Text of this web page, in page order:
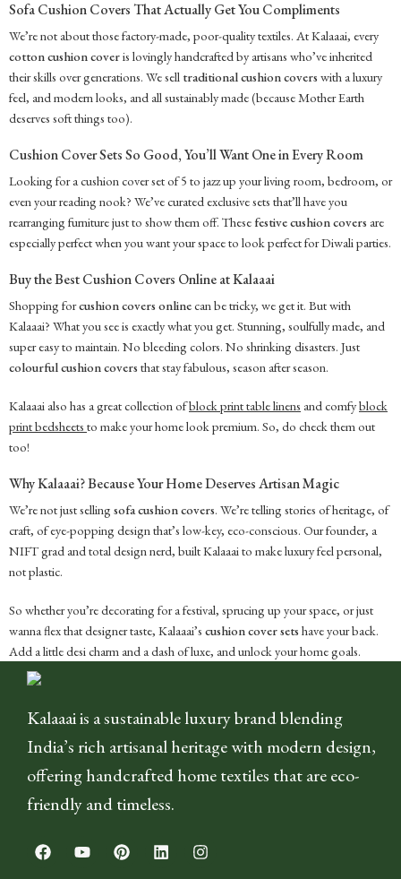
Sofa Cushion Covers That Actually Get You Compliments
We’re not about those factory-made, poor-quality textiles. At Kalaaai, every
cotton cushion coveris lovingly handcrafted by artisans who’ve inherited
their skills over generations. We sell traditional cushion covers with a luxury
feel, and modern looks, and all sustainably made (because Mother Earth
deserves soft things too).
Cushion Cover Sets So Good, You’ll Want One in Every Room
Looking for a cushion cover set of 5 to jazz up your living room, bedroom, or
even your reading nook? We’ve curated exclusive sets that’ll have you
rearranging furniture just to show them off. These festive cushion covers are
especially perfect when you want your space to look perfect for Diwali parties.
Buy the Best Cushion Covers Online at Kalaaai
Shopping forcushion covers onlinecan be tricky, we get it. But with
Kalaaai? What you see is exactly what you get. Stunning, soulfully made, and
super easy to maintain. No bleeding colors. No shrinking disasters. Just
colourful cushion covers that stay fabulous, season after season.
Kalaaai also has a great collection ofblock print table linens and comfyblock
print bedsheets to make your home look premium. So, do check them out
too!
Why Kalaaai? Because Your Home Deserves Artisan Magic
We’re not just selling sofa cushion covers. We’re telling stories of heritage, of
craft, of eye-popping design that’s low-key, eco-conscious. Our founder, a
NIFT grad and total design nerd, built Kalaaai to make luxury feel personal,
not plastic.
So whether you’re decorating for a festival, sprucing up your space, or just
wanna flex that designer taste, Kalaaai’s cushion cover sets have your back.
Add a little desi charm and a dash of luxe, and unlock your home goals.
Kalaaai is a sustainable luxury brand blending
India’s rich artisanal heritage with modern design,
offering handcrafted home textiles that are eco-
friendly and timeless.